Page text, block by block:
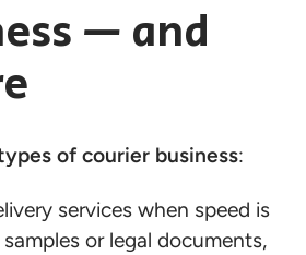
— and
of courier business:
services when speed is
or legal documents,